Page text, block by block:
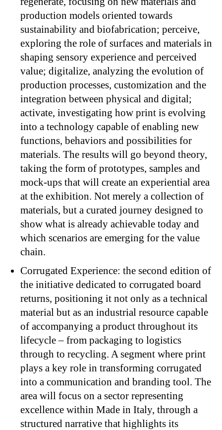
production models oriented towards
sustainability and biofabrication; perceive,
exploring the role of surfaces and materials in
shaping sensory experience and perceived
value; digitalize, analyzing the evolution of
production processes, customization and the
integration between physical and digital;
activate, investigating how print is evolving
into a technology capable of enabling new
functions, behaviors and possibilities for
materials. The results will go beyond theory,
taking the form of prototypes, samples and
mock-ups that will create an experiential area
at the exhibition. Not merely a collection of
materials, but a curated journey designed to
show what is already achievable today and
which scenarios are emerging for the value
chain.
Corrugated Experience: the second edition of
the initiative dedicated to corrugated board
returns, positioning it not only as a technical
material but as an industrial resource capable
of accompanying a product throughout its
lifecycle – from packaging to logistics
through to recycling. A segment where print
plays a key role in transforming corrugated
into a communication and branding tool. The
area will focus on a sector representing
excellence within Made in Italy, through a
structured narrative that highlights its